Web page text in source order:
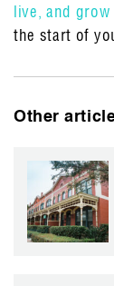
live, and grow
the start of
Other